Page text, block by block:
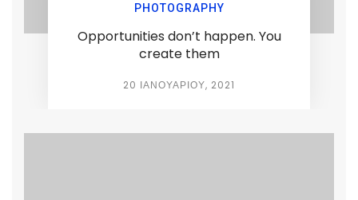
PHOTOGRAPHY
Opportunities don’t happen. You
create them
20 ΙΑΝΟΥΑΡΊΟΥ, 2021